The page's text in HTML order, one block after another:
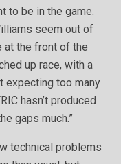
to be in the game.
seem out of
at the front of the
up race, with a
expecting too many
hasn’t produced
gaps much.”
technical problems